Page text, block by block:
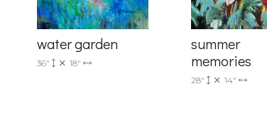
water garden
36" 18"
summer
memories
28" 14"